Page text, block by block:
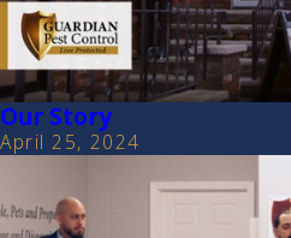
Our Story
April 25, 2024